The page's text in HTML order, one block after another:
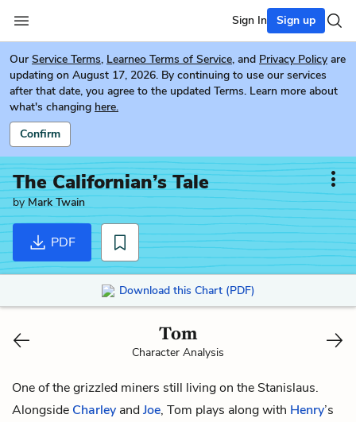
Sign In Sign up
Our Service Terms, Learneo Terms of Service, and Privacy Policy are
updating on August 17, 2026. By continuing to use our services
after that date, you agree to the updated Terms. Learn more about
what's changing here.
Confirm
The Californian’s Tale
byMark Twain
PDF
Download this Chart (PDF)
Tom
Character Analysis
One of the grizzled miners still living on the Stanislaus.
Alongside Charley andJoe, Tom plays along with Henry’s